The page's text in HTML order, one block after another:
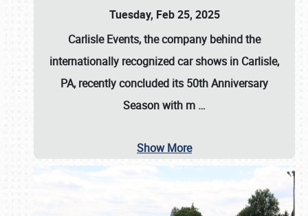
Tuesday, Feb 25, 2025
Carlisle Events, the company behind the
internationally recognized car shows in Carlisle,
PA, recently concluded its 50th Anniversary
Season with m …
Show More